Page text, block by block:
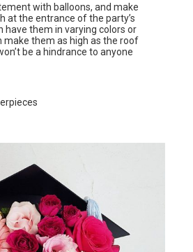
with balloons, and make
at the entrance of the party’s
have them in varying colors or
make them as high as the roof
be a hindrance to anyone